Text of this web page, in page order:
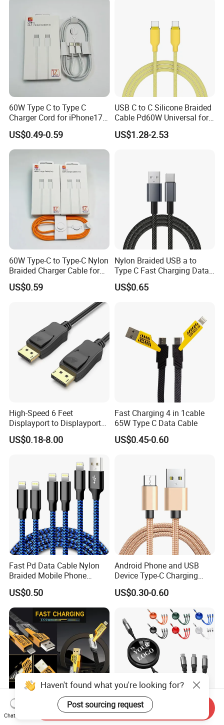
60W Type C to Type C
Charger Cord for iPhone17
Nylon Braided Cable for
iPhone Charger Data Cables
for iPhone 16 15
US$0.49-0.59
USB C to C Silicone Braided
Cable Pd60W Universal for
Mobile Phones and Laptops
US$1.28-2.53
60W Type-C to Type-C Nylon
Braided Charger Cable for
iPhone 15-17
US$0.59
Nylon Braided USB a to
Type C Fast Charging Data
Cable
US$0.65
High-Speed 6 Feet
Displayport to Displayport
Cable for Optimal
Performance Dp to Dp Male
Cord Cable Assembly
US$0.18-8.00
Fast Charging 4 in 1cable
65W Type C Data Cable
US$0.45-0.60
Fast Pd Data Cable Nylon
Braided Mobile Phone
Accessories
US$0.50
Android Phone and USB
Device Type-C Charging
Cable - Tatshing
US$0.30-0.60
Multi Fast Phone Charger
Wholesale High Quality 3 in
Haven't found what you're looking for?
Post sourcing request
Chat Now
Send Inquiry